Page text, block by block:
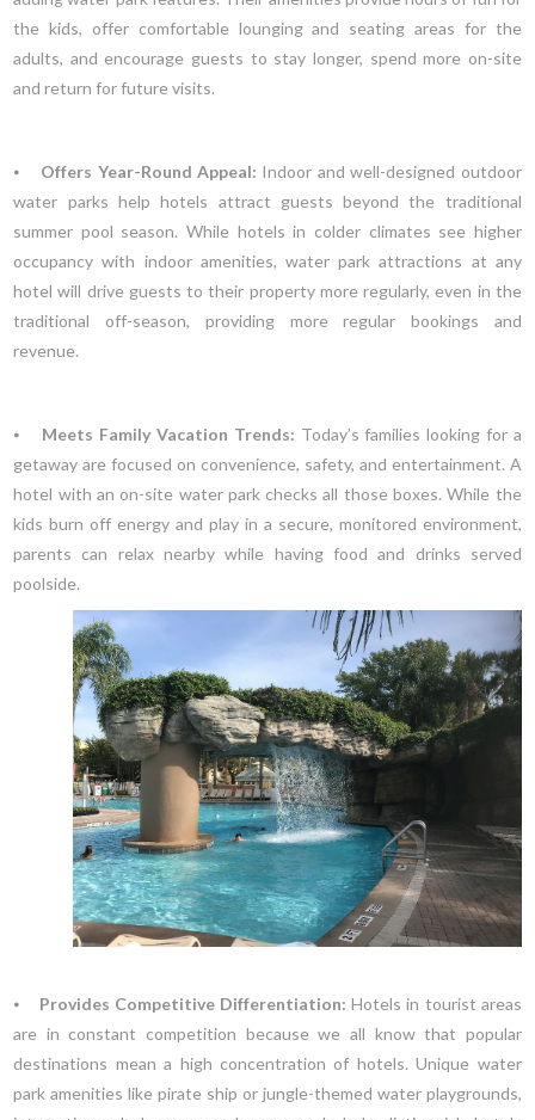
the kids, offer comfortable lounging and seating areas for the
adults, and encourage guests to stay longer, spend more on-site
and return for future visits.
⦁ Offers Year-Round Appeal: Indoor and well-designed outdoor
water parks help hotels attract guests beyond the traditional
summer pool season. While hotels in colder climates see higher
occupancy with indoor amenities, water park attractions at any
hotel will drive guests to their property more regularly, even in the
traditional off-season, providing more regular bookings and
revenue.
⦁ Meets Family Vacation Trends: Today’s families looking for a
getaway are focused on convenience, safety, and entertainment. A
hotel with an on-site water park checks all those boxes. While the
kids burn off energy and play in a secure, monitored environment,
parents can relax nearby while having food and drinks served
poolside.
⦁ Provides Competitive Differentiation: Hotels in tourist areas
are in constant competition because we all know that popular
destinations mean a high concentration of hotels. Unique water
park amenities like pirate ship or jungle-themed water playgrounds,